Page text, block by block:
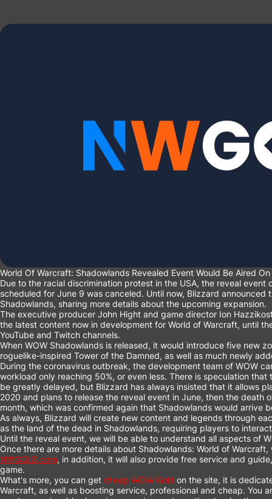
World Of Warcraft: Shadowlands Revealed Event Would Be Aired
Due to the racial discrimination protest in the USA, the reveal event
scheduled for June 9 was canceled. Until now, Blizzard
Shadowlands, sharing more details about the upcoming expansion.
The executive producer John Hight and game director Ion
the latest content now in development for World of Warcraft, until
YouTube and Twitch channels.
When WOW Shadowlands is released, it would introduce five new
roguelike-inspired Tower of the Damned, as well as much newly
During the coronavirus outbreak, the development team of WOW
workload only reaching 50%, or even less. There is speculation
be greatly delayed, but Blizzard has always insisted that it allows
2020 and plans to release the reveal event in June, then the death
month, which was confirmed again that Shadowlands would arrive
As always, Blizzard will create new content and legends through
as the land of the dead in Shadowlands, requiring players to
Until the reveal event, we will be able to understand all aspects of
Once there are more details about Shadowlands: World of
NWGOLD.com, in addition, it will also provide free service and
game.
What's more, you can get cheap WOW Gold on the site, it is
Warcraft, as well as boosting service, professional and cheap. You